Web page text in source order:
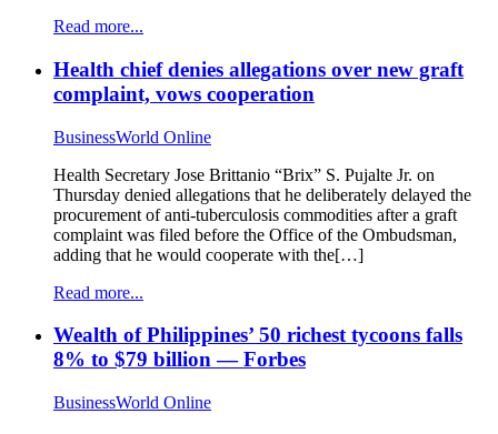
Read more...
Health chief denies allegations over new graft
complaint, vows cooperation
BusinessWorld Online
Health Secretary Jose Brittanio “Brix” S. Pujalte Jr. on
Thursday denied allegations that he deliberately delayed the
procurement of anti-tuberculosis commodities after a graft
complaint was filed before the Office of the Ombudsman,
adding that he would cooperate with the[…]
Read more...
Wealth of Philippines’ 50 richest tycoons falls
8% to $79 billion — Forbes
BusinessWorld Online